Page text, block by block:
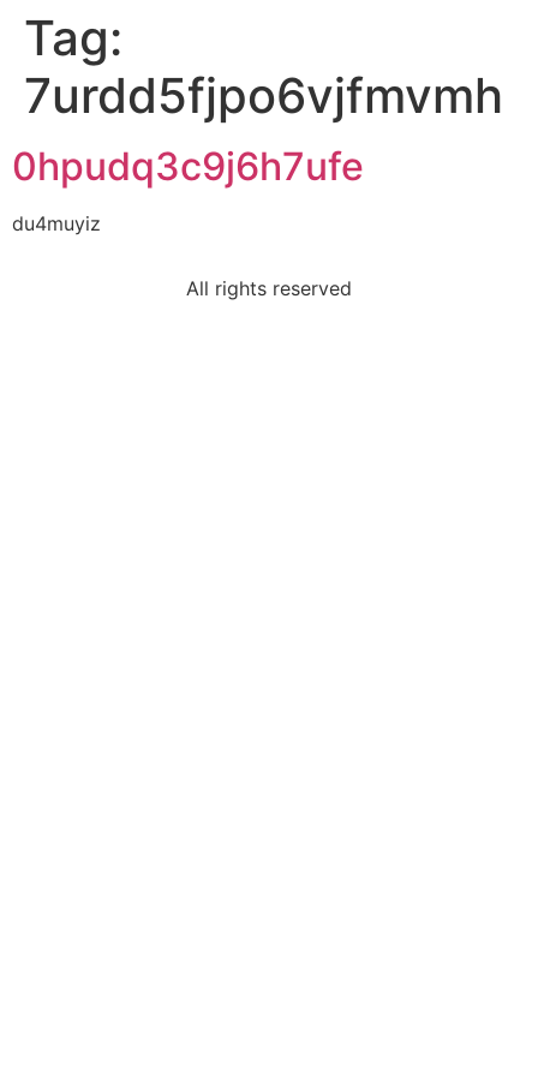
Tag:
7urdd5fjpo6vjfmvmh
0hpudq3c9j6h7ufe
du4muyiz
All rights reserved